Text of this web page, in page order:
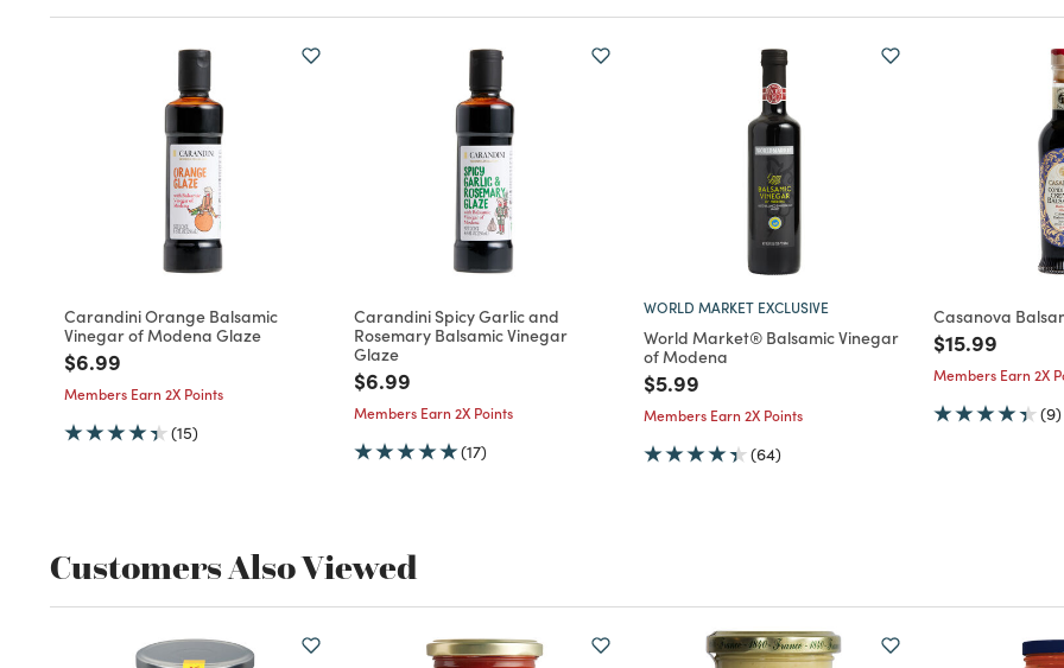
Carandini Orange Balsamic
Vinegar of Modena Glaze
Price reduced from
$6.99
Members Earn 2X Points
(15)
Carandini Spicy Garlic and
Rosemary Balsamic Vinegar
Glaze
Price reduced from
$6.99
Members Earn 2X Points
(17)
WORLD MARKET EXCLUSIVE
World Market® Balsamic Vinegar
of Modena
Price reduced from
$5.99
Members Earn 2X Points
(64)
Casanova
Price
$15.99
Members Earn 2X
(9)
Customers Also Viewed